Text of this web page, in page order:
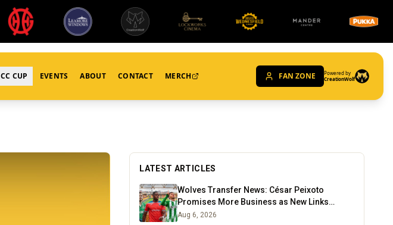
CC CUP EVENTS ABOUT CONTACT MERCH FAN ZONE
Powered by
CreationWolf
LATEST ARTICLES
Wolves Transfer News: César Peixoto
Promises More Business as New Links
Emerge
Aug 6, 2026